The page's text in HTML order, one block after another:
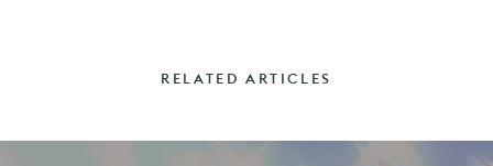
RELATED ARTICLES